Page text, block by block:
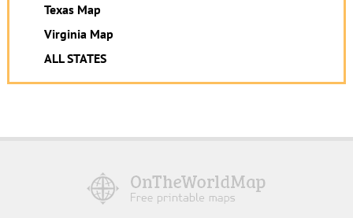
Texas Map
Virginia Map
ALL STATES